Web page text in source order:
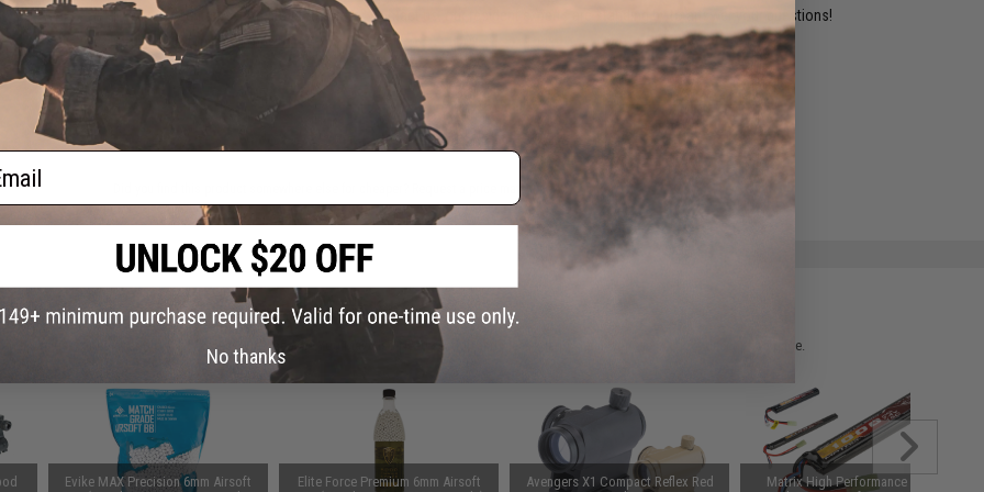
Have an urgent question about this item?Contact us, our resident experts are standing by to answer your questions!
Warning: California's Proposition 65
ADD TO CART ADD TO WISHLIST
this page. For compatible parts/accessories, see the You May Also Need section and please verify details on the product description page.
Evike MAX Precision 6mm Airsoft
Elite Force Premium 6mm Airsoft
Avengers X1 Compact Reflex Red
Matrix High Performance 7.4V
No thanks